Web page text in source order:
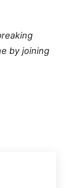
by joining